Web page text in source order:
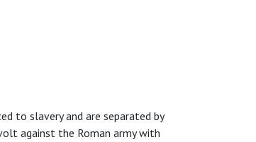
to slavery and are separated by
against the Roman army with